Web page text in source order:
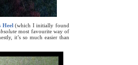
Heel(which I initially found
most favourite way of
it’s so much easier than